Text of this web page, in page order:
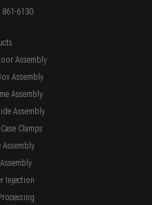
861-6130
Assembly
Assembly
Assembly
Assembly
Clamps
Assembly
Injection